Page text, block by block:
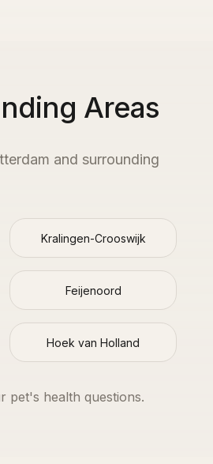
Areas
and surrounding
Kralingen-Crooswijk
Feijenoord
Hoek van Holland
pet's health questions.